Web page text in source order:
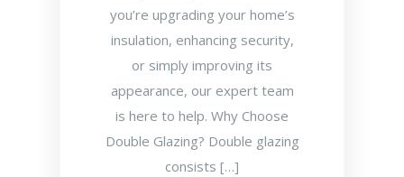
you’re upgrading your home’s
insulation, enhancing security,
or simply improving its
appearance, our expert team
is here to help. Why Choose
Double Glazing? Double glazing
consists […]